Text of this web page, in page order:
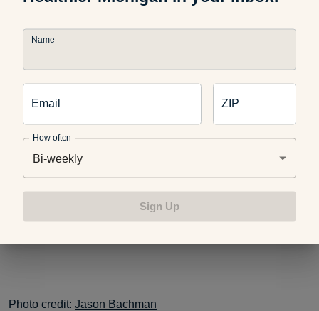
Moms-To-Be Need Extra Dental Check-Ups
This blog post is part of #HealthyMe, a personalized web
experience based on your health and wellness goals. To
https://www.ahealthiermichigan.org/healthyme.
Photo credit: Jason Bachman
Name
Email ZIP
How often
Bi-weekly
Sign Up